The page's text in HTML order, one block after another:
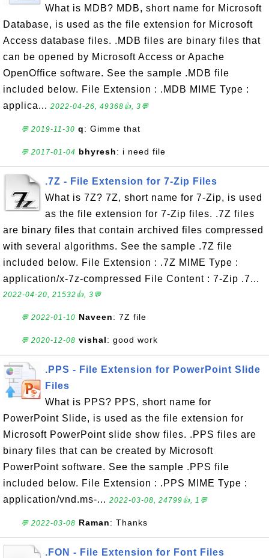
What is MDB? MDB, short name for Microsoft
Database, is used as the file extension for Microsoft
Access database files. .MDB files are binary files that
can be opened by Microsoft Access or Apache
OpenOffice software. See the sample .MDB file
included below. File Extension : .MDB MIME Type :
applica... 2022-04-26, 49368👍, 3💬
💬 2019-11-30 q: Gimme that
💬 2017-01-04 bhyresh: i need file
.7Z - File Extension for 7-Zip Files
What is 7Z? 7Z, short name for 7-Zip, is used
as the file extension for 7-Zip files. .7Z files
are binary files that contain archived files compressed
with several algorithms. See the sample .7Z file
included below. File Extension : .7Z MIME Type :
application/x-7z-compressed File Content : 7-Zip .7...
2022-04-20, 21532👍, 3💬
💬 2022-01-10 Naveen: 7Z file
💬 2020-12-08 vishal: good work
.PPS - File Extension for PowerPoint Slide
Files
What is PPS? PPS, short name for
PowerPoint Slide, is used as the file extension for
Microsoft PowerPoint slide show files. .PPS files are
binary files that can be created by Microsoft
PowerPoint software. See the sample .PPS file
included below. File Extension : .PPS MIME Type :
application/vnd.ms-... 2022-03-08, 24799👍, 1💬
💬 2022-03-08 Raman: Thanks
.FON - File Extension for Font Files